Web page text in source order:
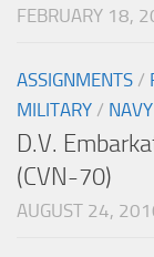
FEBRUARY 18,
ASSIGNMENTS /
MILITARY / NAVY
D.V.
(CVN-70)
AUGUST 24,